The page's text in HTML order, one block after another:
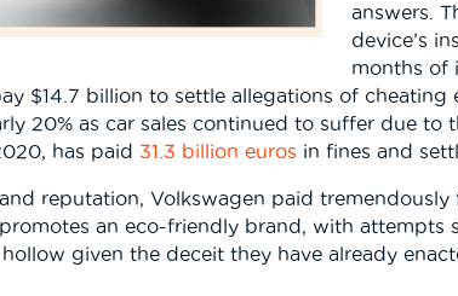
answers.
device’s
months of
$14.7 billion to settle allegations of
20% as car sales continued to suffer due
has paid 31.3 billion euros in fines and
reputation, Volkswagen paid
an eco-friendly brand, with attempts
given the deceit they have already